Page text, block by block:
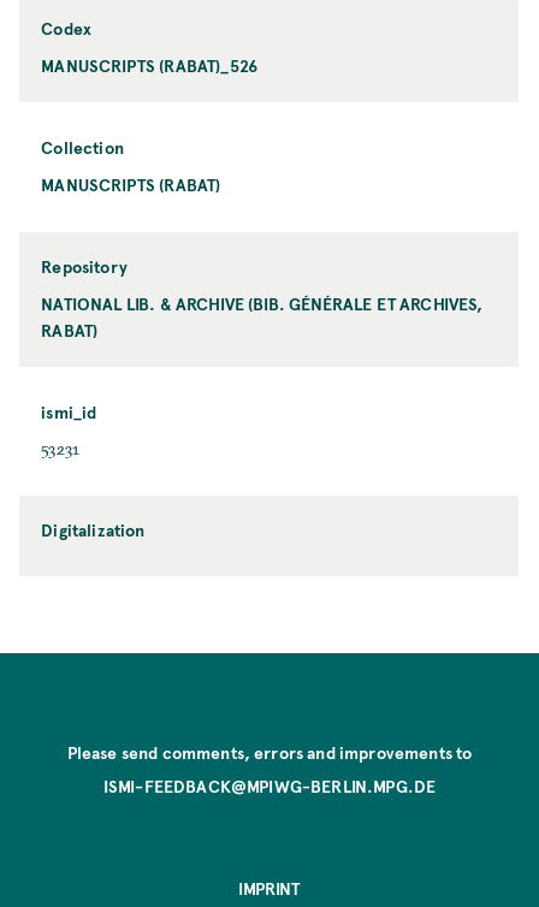
Codex
MANUSCRIPTS (RABAT)_526
Collection
MANUSCRIPTS (RABAT)
Repository
NATIONAL LIB. & ARCHIVE (BIB. GÉNÉRALE ET ARCHIVES,
RABAT)
ismi_id
53231
Digitalization
Please send comments, errors and improvements to
ISMI-FEEDBACK@MPIWG-BERLIN.MPG.DE
IMPRINT